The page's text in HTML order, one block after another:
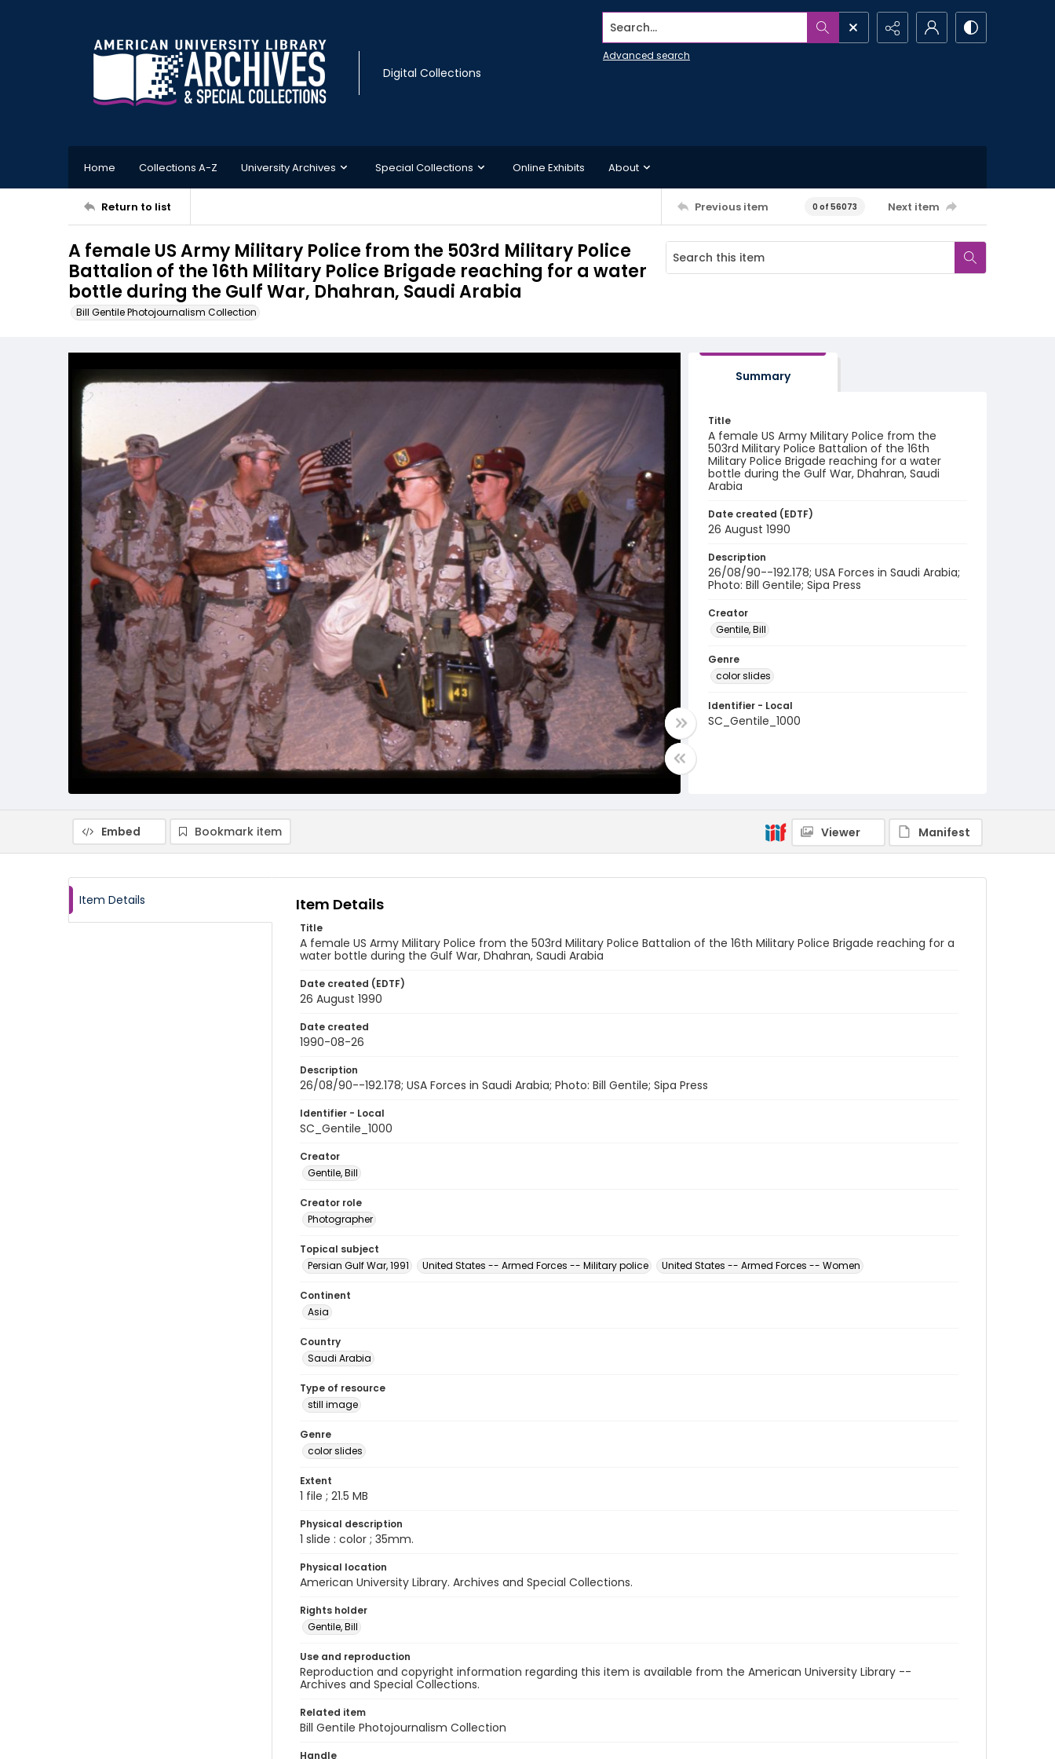
Digital Collections
Search...
Advanced search
Home Collections A-Z University Archives Special Collections Online Exhibits About
Return to list Previous item 0 of 56073 Next item
A female US Army Military Police from the 503rd Military Police
Battalion of the 16th Military Police Brigade reaching for a water
bottle during the Gulf War, Dhahran, Saudi Arabia
Bill Gentile Photojournalism Collection
Summary
Title
A female US Army Military Police from the
503rd Military Police Battalion of the 16th
Military Police Brigade reaching for a water
bottle during the Gulf War, Dhahran, Saudi
Arabia
Date created (EDTF)
26 August 1990
Description
26/08/90--192.178; USA Forces in Saudi Arabia;
Photo: Bill Gentile; Sipa Press
Creator
Gentile, Bill
Genre
color slides
Identifier - Local
SC_Gentile_1000
Embed Bookmark item Viewer Manifest
Item Details Item Details
Title
A female US Army Military Police from the 503rd Military Police Battalion of the 16th Military Police Brigade reaching for a
water bottle during the Gulf War, Dhahran, Saudi Arabia
Date created (EDTF)
26 August 1990
Date created
1990-08-26
Description
26/08/90--192.178; USA Forces in Saudi Arabia; Photo: Bill Gentile; Sipa Press
Identifier - Local
SC_Gentile_1000
Creator
Gentile, Bill
Creator role
Photographer
Topical subject
Persian Gulf War, 1991
United States -- Armed Forces -- Military police United States -- Armed Forces -- Women
Continent
Asia
Country
Saudi Arabia
Type of resource
still image
Genre
color slides
Extent
1 file ; 21.5 MB
Physical description
1 slide : color ; 35mm.
Physical location
American University Library. Archives and Special Collections.
Rights holder
Gentile, Bill
Use and reproduction
Reproduction and copyright information regarding this item is available from the American University Library --
Archives and Special Collections.
Related item
Bill Gentile Photojournalism Collection
Handle